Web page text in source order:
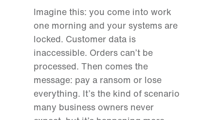
Imagine this: you come into work
one morning and your systems are
locked. Customer data is
inaccessible. Orders can’t be
processed. Then comes the
message: pay a ransom or lose
everything. It’s the kind of scenario
many business owners never